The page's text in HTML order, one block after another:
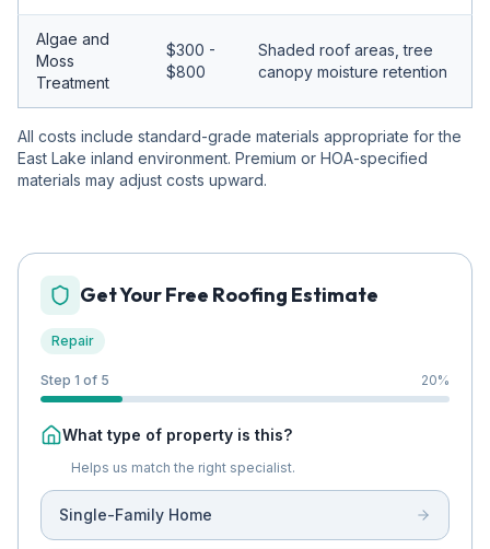
Algae and
Moss
Treatment
$300 -
$800
Shaded roof areas, tree
canopy moisture retention
All costs include standard-grade materials appropriate for the
East Lake inland environment. Premium or HOA-specified
materials may adjust costs upward.
Get Your Free Roofing Estimate
Repair
Step 1 of 5 20%
What type of property is this?
Helps us match the right specialist.
Single-Family Home